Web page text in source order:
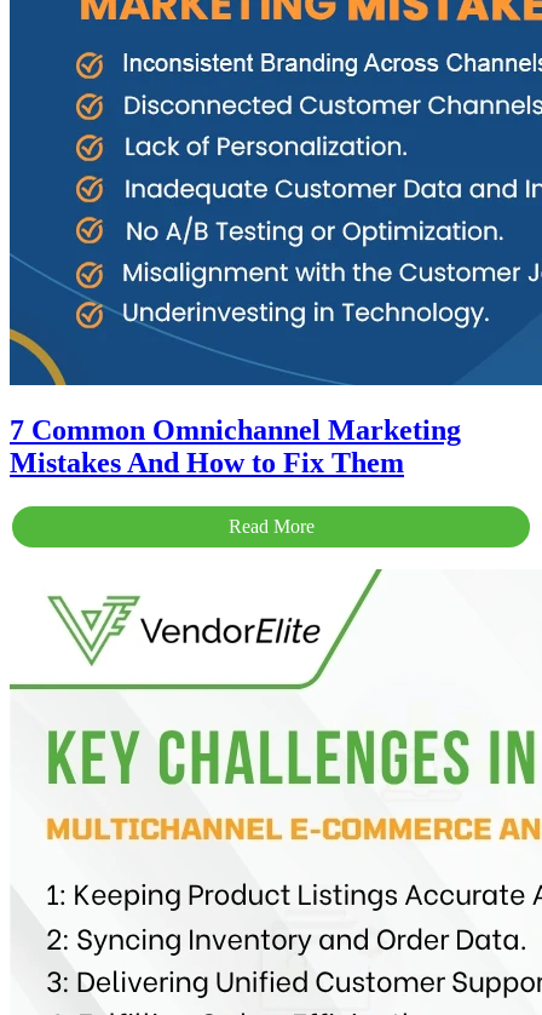
7 Common Omnichannel Marketing
Mistakes And How to Fix Them
Read More